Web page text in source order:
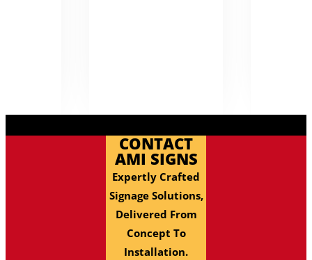
CONTACT
AMI SIGNS
Expertly Crafted
Signage Solutions,
Delivered From
Concept To
Installation.